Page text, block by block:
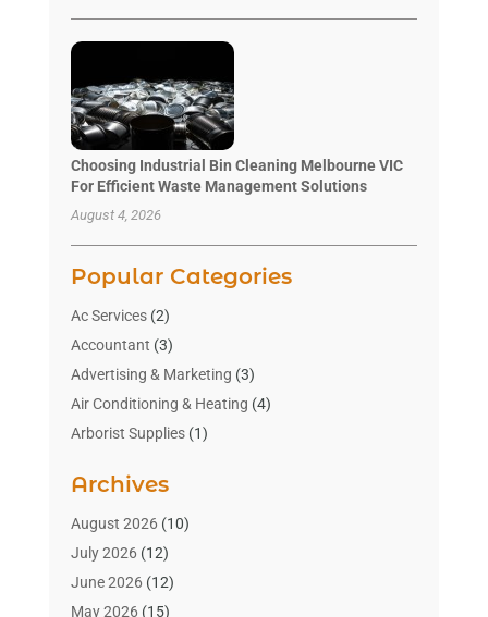
Choosing Industrial Bin Cleaning Melbourne VIC
For Efficient Waste Management Solutions
August 4, 2026
Popular Categories
Ac Services(2)
Accountant (3)
Advertising & Marketing (3)
Air Conditioning & Heating (4)
Arborist Supplies(1)
Art Gallery(1)
Art Supply Store(4)
Asbestos Testing Service
Automotive(16)
Aviation Consultancy
Archives
August 2026(10)
July 2026(12)
June 2026(12)
May 2026(15)